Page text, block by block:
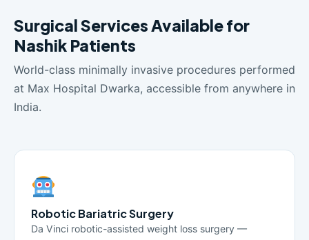
Surgical Services Available for
Nashik Patients
World-class minimally invasive procedures performed
at Max Hospital Dwarka, accessible from anywhere in
India.
Robotic Bariatric Surgery
Da Vinci robotic-assisted weight loss surgery —